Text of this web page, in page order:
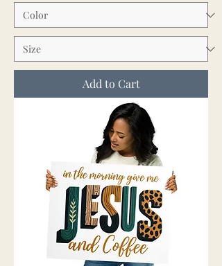
Add to Cart